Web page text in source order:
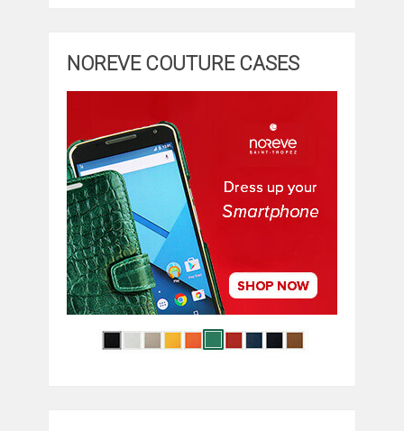
NOREVE COUTURE CASES